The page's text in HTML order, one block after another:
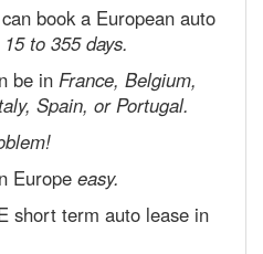
book a European auto
to 355 days.
be in France, Belgium,
Spain, or Portugal.
Europe easy.
short term auto lease in